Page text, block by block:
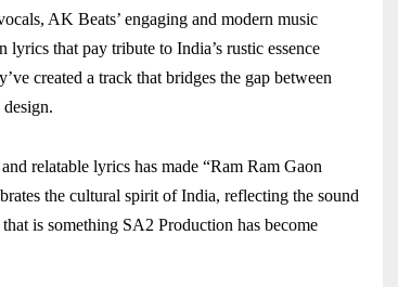
AK Beats’ engaging and modern music
that pay tribute to India’s rustic essence
created a track that bridges the gap between
relatable lyrics has made “Ram Ram Gaon
the cultural spirit of India, reflecting the sound
is something SA2 Production has become